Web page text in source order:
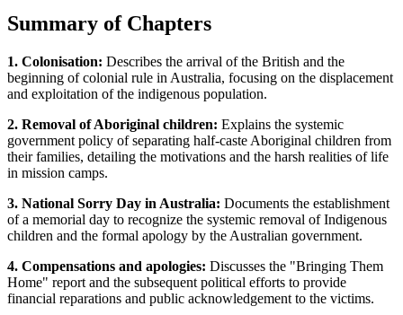
Summary of Chapters
1. Colonisation: Describes the arrival of the British and the
beginning of colonial rule in Australia, focusing on the displacement
and exploitation of the indigenous population.
2. Removal of Aboriginal children: Explains the systemic
government policy of separating half-caste Aboriginal children from
their families, detailing the motivations and the harsh realities of life
in mission camps.
3. National Sorry Day in Australia: Documents the establishment
of a memorial day to recognize the systemic removal of Indigenous
children and the formal apology by the Australian government.
4. Compensations and apologies: Discusses the "Bringing Them
Home" report and the subsequent political efforts to provide
financial reparations and public acknowledgement to the victims.